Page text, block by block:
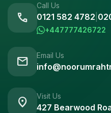
call
Call Us
0121 582 4782
+447777426722
mail Email Us
location_on Visit Us
427 Bearwood